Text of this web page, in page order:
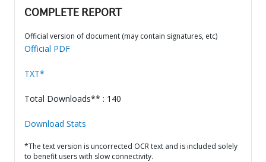
COMPLETE REPORT
Official version of document (may contain signatures, etc)
Official PDF
TXT*
Total Downloads** : 140
Download Stats
*The text version is uncorrected OCR text and is included solely
to benefit users with slow connectivity.